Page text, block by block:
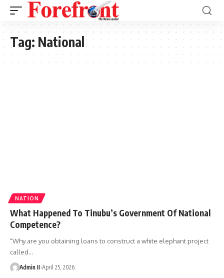
Tag: National
NATION
What Happened To Tinubu’s Government Of National
Competence?
“Why are you obtaining loans to construct a white elephant project
called…
Admin II April 25, 2026